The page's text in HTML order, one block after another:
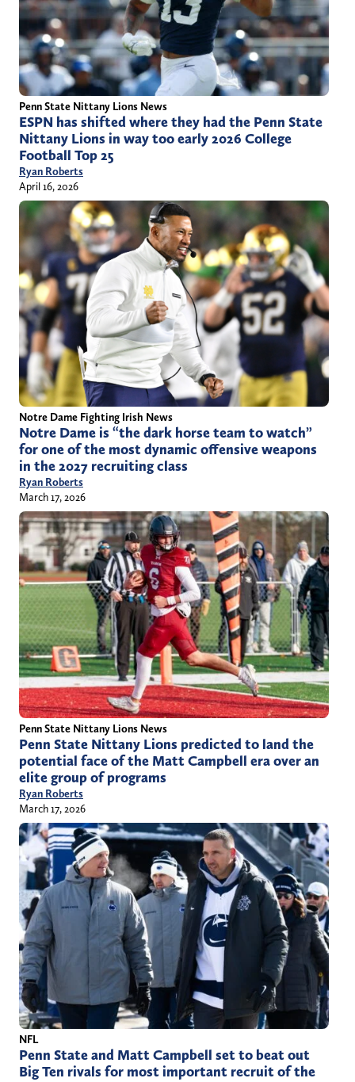
Penn State Nittany Lions News
ESPN has shifted where they had the Penn State
Nittany Lions in way too early 2026 College
Football Top 25
Ryan Roberts
April 16, 2026
Notre Dame Fighting Irish News
Notre Dame is “the dark horse team to watch”
for one of the most dynamic offensive weapons
in the 2027 recruiting class
Ryan Roberts
March 17, 2026
Penn State Nittany Lions News
Penn State Nittany Lions predicted to land the
potential face of the Matt Campbell era over an
elite group of programs
Ryan Roberts
March 17, 2026
NFL
Penn State and Matt Campbell set to beat out
Big Ten rivals for most important recruit of the